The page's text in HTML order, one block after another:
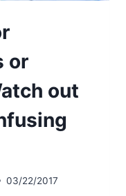
or
out
03/22/2017